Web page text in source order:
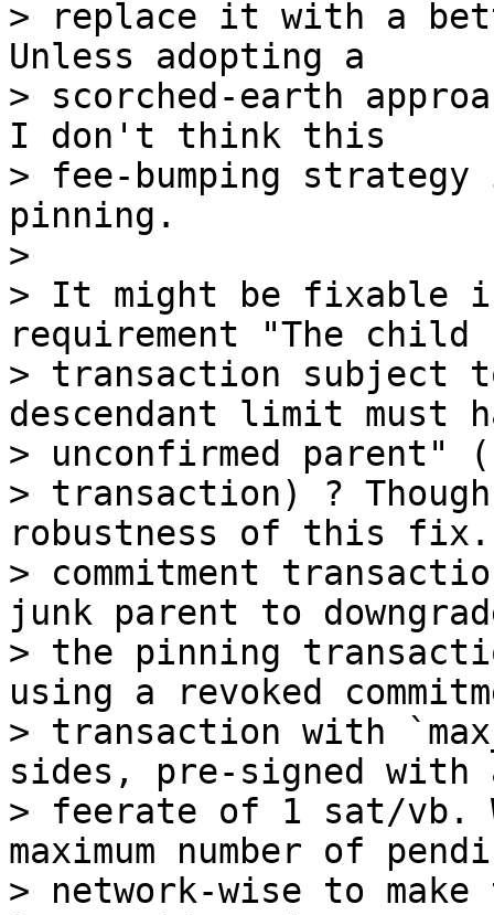
> replace it with a
Unless adopting a
> scorched-earth
I don't think this
> fee-bumping
pinning.
>
> It might be fixable if
requirement "The child
> transaction subject
descendant limit must
> unconfirmed parent"
> transaction) ?
robustness of this fix.
> commitment
junk parent to
> the pinning
using a revoked
> transaction with
sides, pre-signed with
> feerate of 1 sat/vb.
maximum number of
> network-wise to make